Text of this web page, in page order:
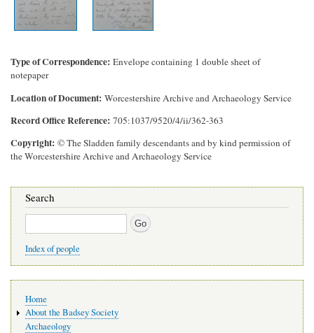
Type of Correspondence Envelope containing 1 double sheet of
notepaper
Location of Document Worcestershire Archive and Archaeology Service
Record Office Reference 705:1037/9520/4/ii/362-363
Copyright © The Sladden family descendants and by kind permission of
the Worcestershire Archive and Archaeology Service
Search
Search
Index of people
navigation
Home
About the Badsey Society
Archaeology